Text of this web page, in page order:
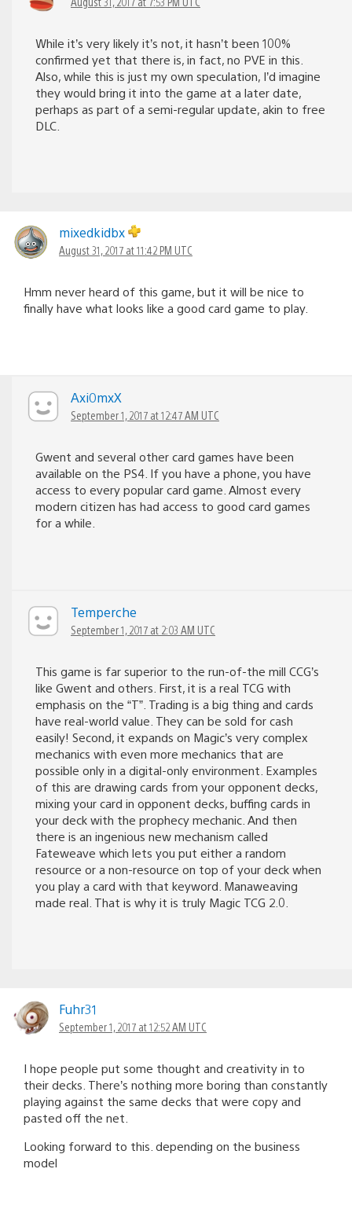
While it’s very likely it’s not, it hasn’t been 100%
confirmed yet that there is, in fact, no PVE in this.
Also, while this is just my own speculation, I’d imagine
they would bring it into the game at a later date,
perhaps as part of a semi-regular update, akin to free
DLC.
mixedkidbx
August 31, 2017 at 11:42 PM UTC
Hmm never heard of this game, but it will be nice to
finally have what looks like a good card game to play.
Axi0mxX
September 1, 2017 at 12:47 AM UTC
Gwent and several other card games have been
available on the PS4. If you have a phone, you have
access to every popular card game. Almost every
modern citizen has had access to good card games
for a while.
Temperche
September 1, 2017 at 2:03 AM UTC
This game is far superior to the run-of-the mill CCG’s
like Gwent and others. First, it is a real TCG with
emphasis on the “T”. Trading is a big thing and cards
have real-world value. They can be sold for cash
easily! Second, it expands on Magic’s very complex
mechanics with even more mechanics that are
possible only in a digital-only environment. Examples
of this are drawing cards from your opponent decks,
mixing your card in opponent decks, buffing cards in
your deck with the prophecy mechanic. And then
there is an ingenious new mechanism called
Fateweave which lets you put either a random
resource or a non-resource on top of your deck when
you play a card with that keyword. Manaweaving
made real. That is why it is truly Magic TCG 2.0.
Fuhr31
September 1, 2017 at 12:52 AM UTC
I hope people put some thought and creativity in to
their decks. There’s nothing more boring than constantly
playing against the same decks that were copy and
pasted off the net.
Looking forward to this. depending on the business
model